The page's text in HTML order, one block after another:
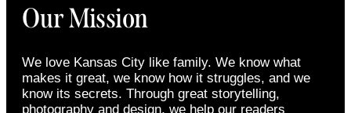
Our Mission
We love Kansas City like family. We know what
makes it great, we know how it struggles, and we
know its secrets. Through great storytelling,
photography and design, we help our readers